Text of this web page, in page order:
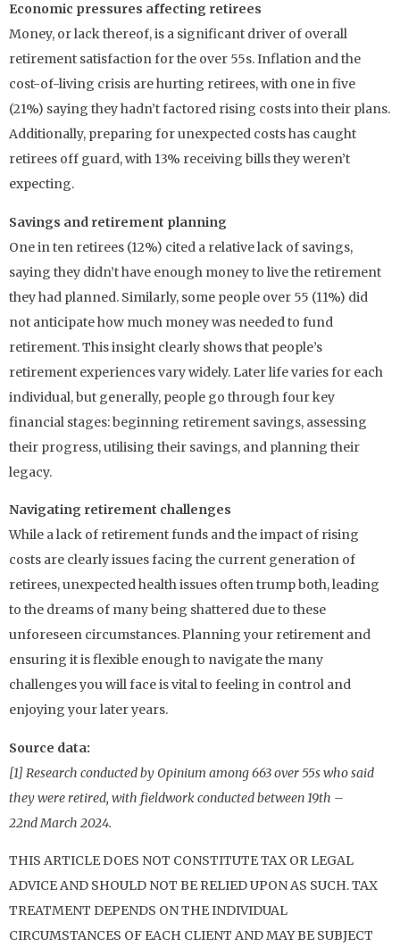
Economic pressures affecting retirees
Money, or lack thereof, is a significant driver of overall
retirement satisfaction for the over 55s. Inflation and the
cost-of-living crisis are hurting retirees, with one in five
(21%) saying they hadn’t factored rising costs into their plans.
Additionally, preparing for unexpected costs has caught
retirees off guard, with 13% receiving bills they weren’t
expecting.
Savings and retirement planning
One in ten retirees (12%) cited a relative lack of savings,
saying they didn’t have enough money to live the retirement
they had planned. Similarly, some people over 55 (11%) did
not anticipate how much money was needed to fund
retirement. This insight clearly shows that people’s
retirement experiences vary widely. Later life varies for each
individual, but generally, people go through four key
financial stages: beginning retirement savings, assessing
their progress, utilising their savings, and planning their
legacy.
Navigating retirement challenges
While a lack of retirement funds and the impact of rising
costs are clearly issues facing the current generation of
retirees, unexpected health issues often trump both, leading
to the dreams of many being shattered due to these
unforeseen circumstances. Planning your retirement and
ensuring it is flexible enough to navigate the many
challenges you will face is vital to feeling in control and
enjoying your later years.
Source data:
[1] Research conducted by Opinium among 663 over 55s who said
they were retired, with fieldwork conducted between 19th –
22nd March 2024.
THIS ARTICLE DOES NOT CONSTITUTE TAX OR LEGAL
ADVICE AND SHOULD NOT BE RELIED UPON AS SUCH. TAX
TREATMENT DEPENDS ON THE INDIVIDUAL
CIRCUMSTANCES OF EACH CLIENT AND MAY BE SUBJECT